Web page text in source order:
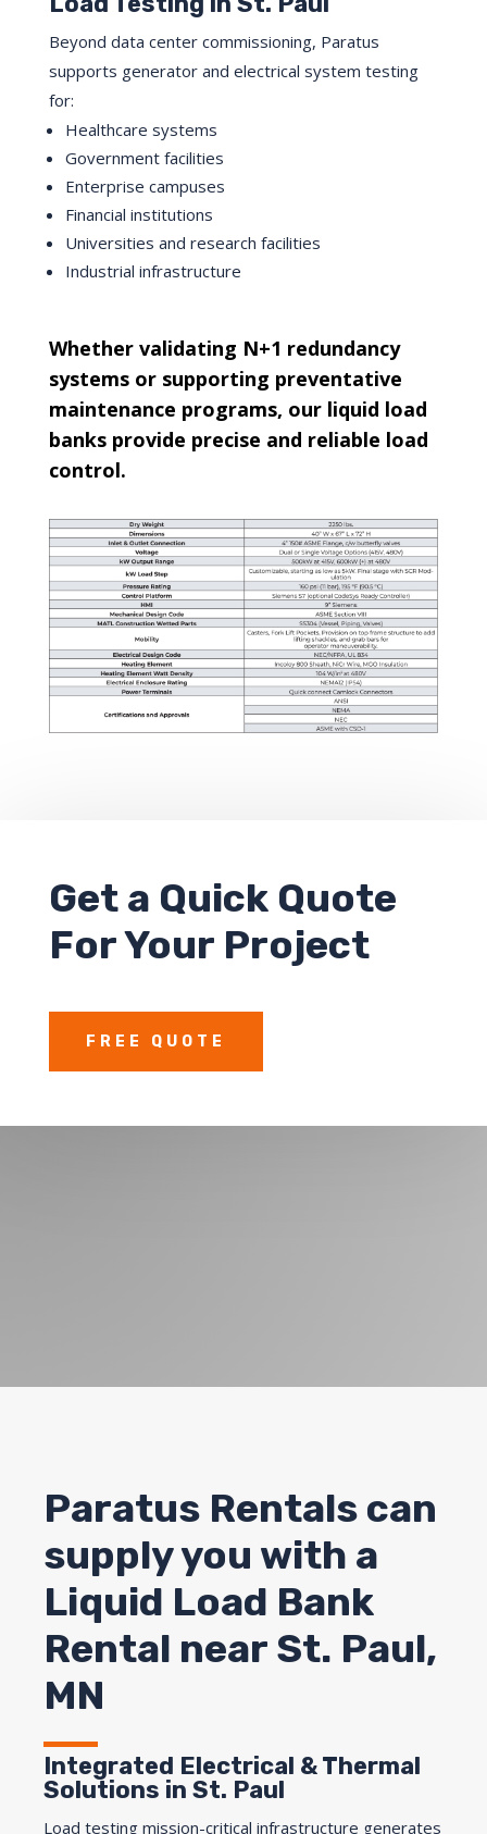
Beyond data center commissioning, Paratus
supports generator and electrical system testing
for:
Healthcare systems
Government facilities
Enterprise campuses
Financial institutions
Universities and research facilities
Industrial infrastructure
Whether validating N+1 redundancy
systems or supporting preventative
maintenance programs, our liquid load
banks provide precise and reliable load
control.
Get a Quick Quote
For Your Project
FREE QUOTE
Paratus Rentals can
supply you with a
Liquid Load Bank
Rental near St. Paul,
MN
Integrated Electrical & Thermal
Solutions in St. Paul
Load testing mission-critical infrastructure generates